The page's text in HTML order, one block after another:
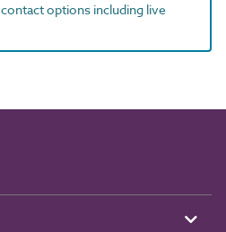
options including live